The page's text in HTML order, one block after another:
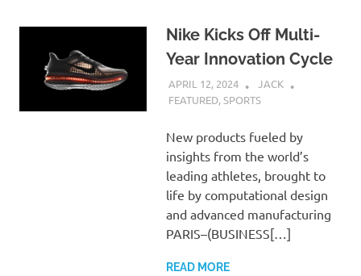
Nike Kicks Off Multi-
Year Innovation Cycle
APRIL 12, 2024
JACK
FEATURED,SPORTS
New products fueled by
insights from the world’s
leading athletes, brought to
life by computational design
and advanced manufacturing
PARIS–(BUSINESS[…]
READ MORE